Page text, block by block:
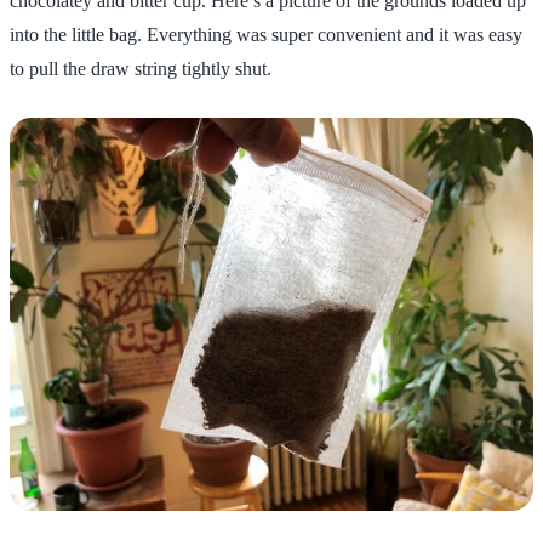
into the little bag. Everything was super convenient and it was easy
to pull the draw string tightly shut.